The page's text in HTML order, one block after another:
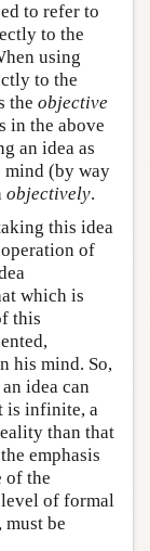
to refer to
to the
using
to the
the objective
in the above
an idea as
mind (by way
objectively.
this idea
of
which is
this
his mind. So,
idea can
is infinite, a
than that
emphasis
of the
level of formal
be